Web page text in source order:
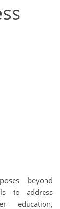
beyond
to address
education,